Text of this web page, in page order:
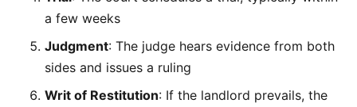
a few weeks
Judgment: The judge hears evidence from both
sides and issues a ruling
Writ of Restitution: If the landlord prevails, the